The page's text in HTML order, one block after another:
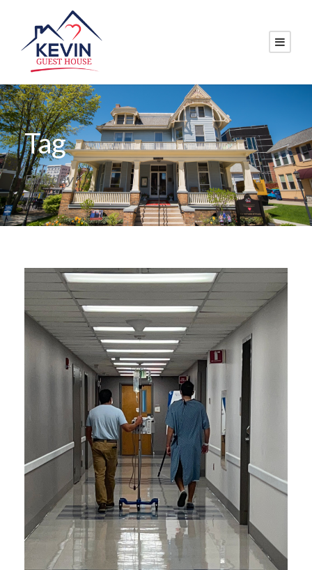
Tag
Birthday